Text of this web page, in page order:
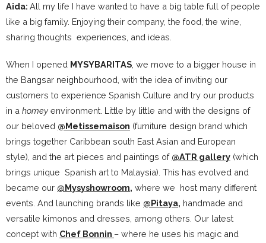
Aida: All my life I have wanted to have a big table full of people
like a big family. Enjoying their company, the food, the wine,
sharing thoughts experiences, and ideas.
When I opened MYSYBARITAS , we move to a bigger house in
the Bangsar neighbourhood, with the idea of inviting our
customers to experience Spanish Culture and try our products
in a homey environment. Little by little and with the designs of
our beloved @Metissemaison (furniture design brand which
brings together Caribbean south East Asian and European
style), and the art pieces and paintings of @ATR gallery (which
brings unique Spanish art to Malaysia). This has evolved and
became our @Mysyshowroom, where we host many different
events. And launching brands like @Pitaya, handmade and
versatile kimonos and dresses, among others. Our latest
concept with Chef Bonnin – where he uses his magic and